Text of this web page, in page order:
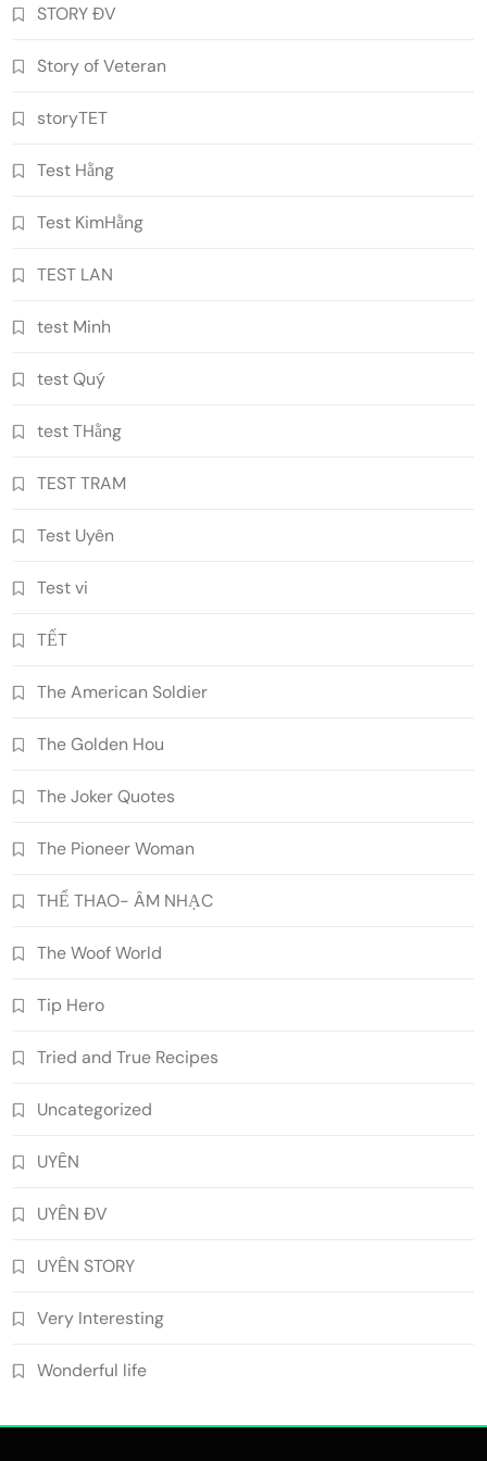
STORY ĐV
Story of Veteran
storyTET
Test Hằng
Test KimHằng
TEST LAN
test Minh
test Quý
test THằng
TEST TRAM
Test Uyên
Test vi
TẾT
The American Soldier
The Golden Hou
The Joker Quotes
The Pioneer Woman
THỂ THAO- ÂM NHẠC
The Woof World
Tip Hero
Tried and True Recipes
Uncategorized
UYÊN
UYÊN ĐV
UYÊN STORY
Very Interesting
Wonderful life